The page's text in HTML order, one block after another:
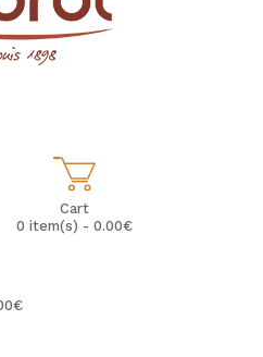
Cart
0 item(s) - 0.00€